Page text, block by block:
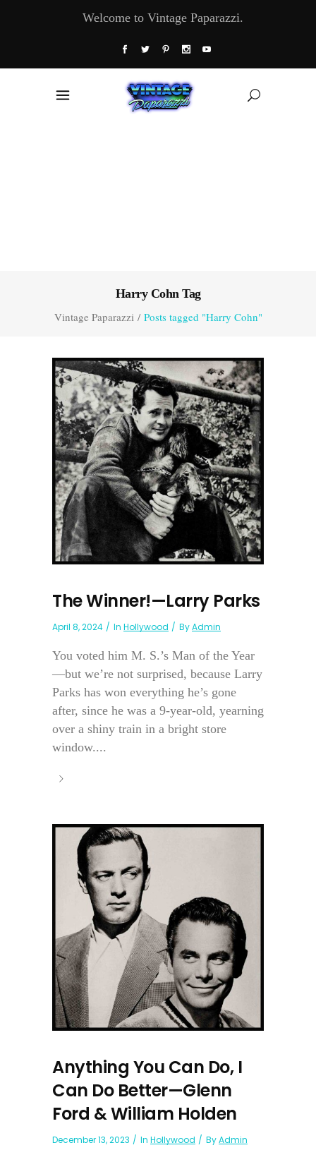
Welcome to Vintage Paparazzi.
Harry Cohn Tag
Vintage Paparazzi/ Posts tagged "Harry Cohn"
The Winner!—Larry Parks
April 8, 2024 In Hollywood ByAdmin
You voted him M. S.’s Man of the Year
—but we’re not surprised, because Larry
Parks has won everything he’s gone
after, since he was a 9-year-old, yearning
over a shiny train in a bright store
window....
Anything You Can Do, I
Can Do Better—Glenn
Ford & William Holden
December 13, 2023 In Hollywood ByAdmin